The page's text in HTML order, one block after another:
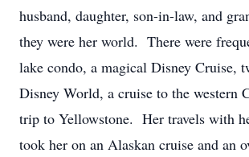
husband, daughter, son-in-law, and
they were her world. There were
lake condo, a magical Disney Cruise,
Disney World, a cruise to the western
trip to Yellowstone. Her travels with
took her on an Alaskan cruise and an